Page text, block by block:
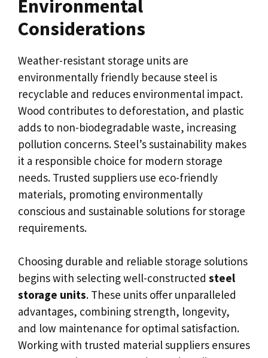
Environmental
Considerations
Weather-resistant storage units are
environmentally friendly because steel is
recyclable and reduces environmental impact.
Wood contributes to deforestation, and plastic
adds to non-biodegradable waste, increasing
pollution concerns. Steel’s sustainability makes
it a responsible choice for modern storage
needs. Trusted suppliers use eco-friendly
materials, promoting environmentally
conscious and sustainable solutions for storage
requirements.
Choosing durable and reliable storage solutions
begins with selecting well-constructed steel
storage units. These units offer unparalleled
advantages, combining strength, longevity,
and low maintenance for optimal satisfaction.
Working with trusted material suppliers ensures